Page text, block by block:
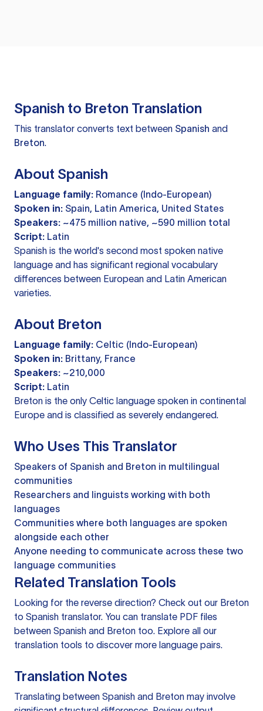
Spanish to Breton Translation
This translator converts text between Spanish and
Breton.
About Spanish
Language family: Romance (Indo-European)
Spoken in: Spain, Latin America, United States
Speakers: ~475 million native, ~590 million total
Script: Latin
Spanish is the world's second most spoken native
language and has significant regional vocabulary
differences between European and Latin American
varieties.
About Breton
Language family: Celtic (Indo-European)
Spoken in: Brittany, France
Speakers: ~210,000
Script: Latin
Breton is the only Celtic language spoken in continental
Europe and is classified as severely endangered.
Who Uses This Translator
Speakers of Spanish and Breton in multilingual
communities
Researchers and linguists working with both
languages
Communities where both languages are spoken
alongside each other
Anyone needing to communicate across these two
language communities
Related Translation Tools
Looking for the reverse direction? Check out our Breton
to Spanish translator. You can translate PDF files
between Spanish and Breton too. Explore all our
translation tools to discover more language pairs.
Translation Notes
Translating between Spanish and Breton may involve